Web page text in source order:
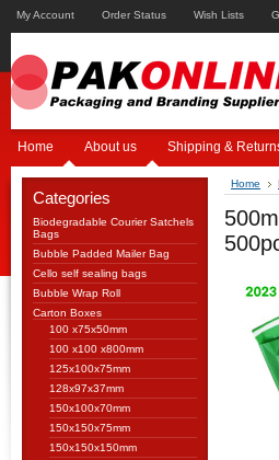
My Account Order Status Wish Lists
Home About us Shipping &
Categories
Biodegradable Courier Satchels
Bags
Bubble Padded Mailer Bag
Cello self sealing bags
Bubble Wrap Roll
Carton Boxes
100 x75x50mm
100 x100 x800mm
125x100x75mm
128x97x37mm
150x100x70mm
150x150x75mm
150x150x150mm
Home